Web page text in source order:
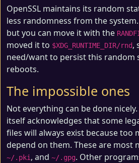
OpenSSL maintains its random
less randomness from the
but you can move it with the
moved it to $XDG_RUNTIME_DIR/rnd,
need/want to persist this random
reboots.
The impossible ones
Not everything can be done
itself acknowledges that some
files will always exist because too
depend on them. These are most
~/.pki , and ~/.gpg. Other